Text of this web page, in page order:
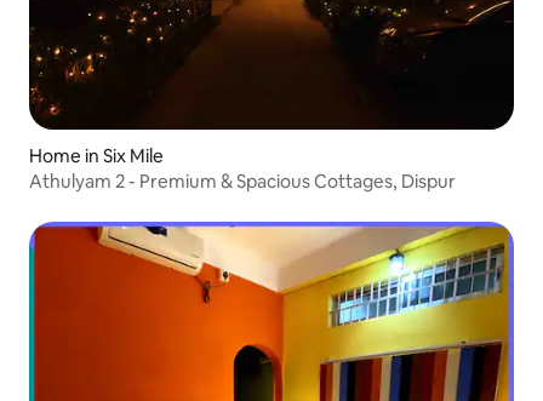
Home in Six Mile
Athulyam 2 - Premium & Spacious Cottages, Dispur